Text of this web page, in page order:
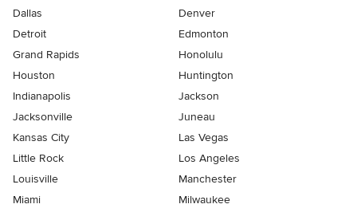
Dallas
Denver
Detroit
Edmonton
Grand Rapids
Honolulu
Houston
Huntington
Indianapolis
Jackson
Jacksonville
Juneau
Kansas City
Las Vegas
Little Rock
Los Angeles
Louisville
Manchester
Miami
Milwaukee